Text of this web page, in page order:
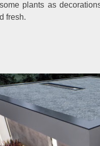
plants as
fresh.